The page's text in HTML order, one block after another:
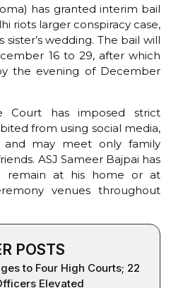
has granted interim bail
riots larger conspiracy case,
wedding. The bail will
16 to 29, after which
the evening of December
Court has imposed strict
from using social media,
and may meet only family
ASJ Sameer Bajpai has
remain at his home or at
venues throughout
POSTS
to Four High Courts; 22
Elevated